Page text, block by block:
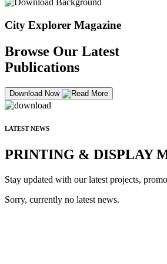
City Explorer Magazine
Browse Our Latest
Publications
Download Now
LATEST NEWS
PRINTING & DISPLAY
Stay updated with our latest projects,
Sorry, currently no latest news.